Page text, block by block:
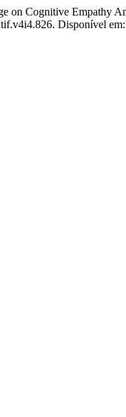
Cognitive Empathy
Disponível